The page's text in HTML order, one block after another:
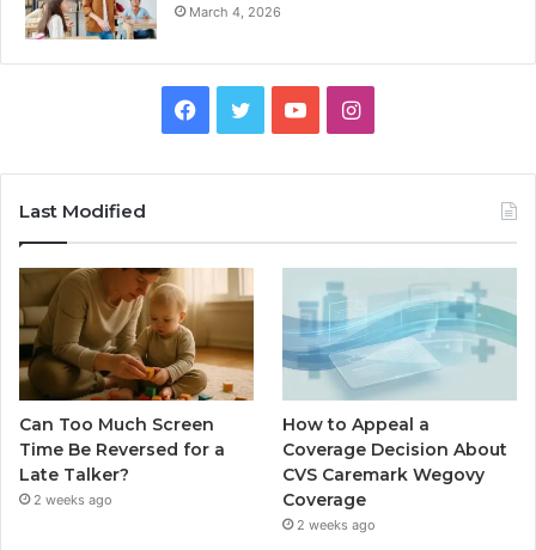
March 4, 2026
Facebook
TwitterYouTubeInstagram
Last Modified
Can Too Much Screen
Time Be Reversed for a
Late Talker?
2 weeks ago
How to Appeal a
Coverage Decision About
CVS Caremark Wegovy
Coverage
2 weeks ago